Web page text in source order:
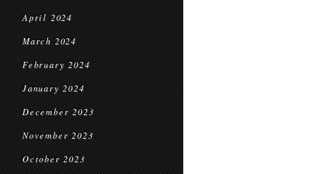
April 2024
March 2024
February 2024
January 2024
December 2023
November 2023
October 2023